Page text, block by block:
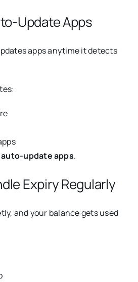
Update Apps
apps anytime it detects
auto-update apps.
Expiry Regularly
and your balance gets used